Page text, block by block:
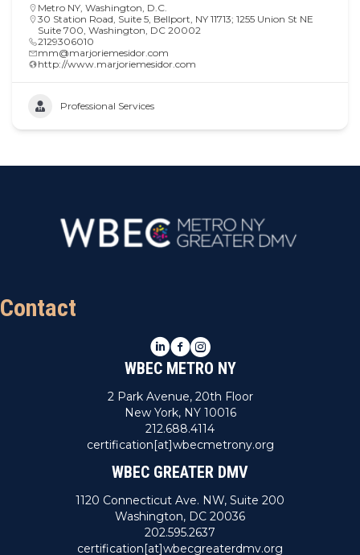
Metro NY Washington, D.C.
30 Station Road, Suite 5, Bellport, NY 11713; 1255 Union St NE
Suite 700, Washington, DC 20002
2129306010
mm@marjoriemesidor.com
http://www.marjoriemesidor.com
Professional Services
Contact
LinkedIn
Facebook
Instagram
WBEC METRO NY
2 Park Avenue, 20th Floor
New York, NY 10016
212.688.4114
certification[at]wbecmetrony.org
WBEC GREATER DMV
1120 Connecticut Ave. NW, Suite 200
Washington, DC 20036
202.595.2637
certification[at]wbecgreaterdmv.org